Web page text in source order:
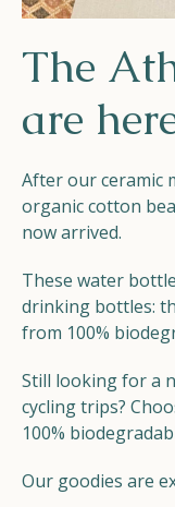
The
are
After our ceramic
organic cotton
now arrived.
These water
drinking bottles:
from 100%
Still looking for a
cycling trips?
100%
Our goodies are